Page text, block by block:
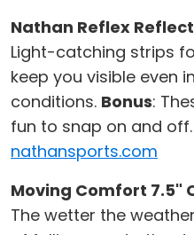
Nathan Reflex
Light-catching strips
keep you visible even
conditions. Bonus:
fun to snap on and off.
nathansports.com
Moving Comfort 7.5"
The wetter the